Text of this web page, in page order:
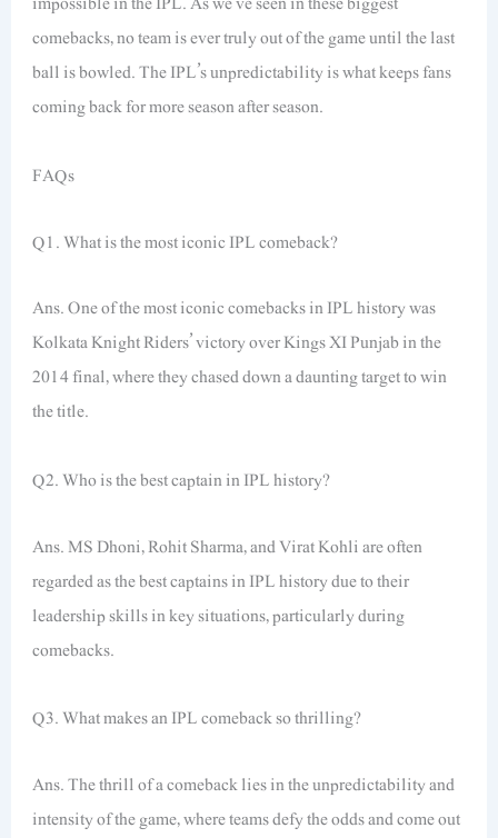
comebacks, no team is ever truly out of the game until the last
ball is bowled. The IPL’s unpredictability is what keeps fans
coming back for more season after season.
FAQs
Q1. What is the most iconic IPL comeback?
Ans. One of the most iconic comebacks in IPL history was
Kolkata Knight Riders’ victory over Kings XI Punjab in the
2014 final, where they chased down a daunting target to win
the title.
Q2. Who is the best captain in IPL history?
Ans. MS Dhoni, Rohit Sharma, and Virat Kohli are often
regarded as the best captains in IPL history due to their
leadership skills in key situations, particularly during
comebacks.
Q3. What makes an IPL comeback so thrilling?
Ans. The thrill of a comeback lies in the unpredictability and
intensity of the game, where teams defy the odds and come out